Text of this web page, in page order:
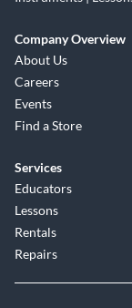
Company Overview
About Us
Careers
Events
Find a Store
Services
Educators
Lessons
Rentals
Repairs